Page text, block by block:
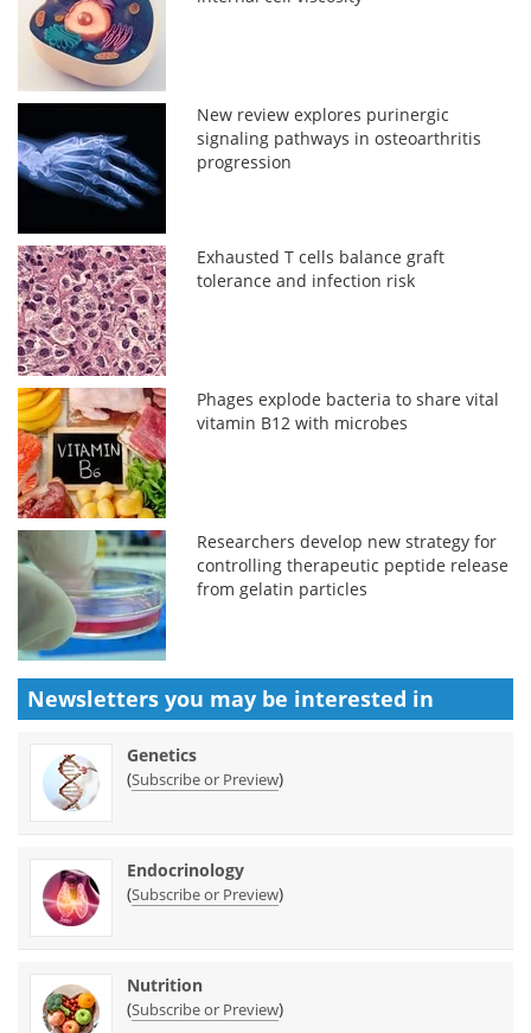
New review explores purinergic
signaling pathways in osteoarthritis
progression
Exhausted T cells balance graft
tolerance and infection risk
Phages explode bacteria to share vital
vitamin B12 with microbes
Researchers develop new strategy for
controlling therapeutic peptide release
from gelatin particles
Newsletters you may be interested in
Genetics
(Subscribe or Preview)
Endocrinology
(Subscribe or Preview)
Nutrition
(Subscribe or Preview)